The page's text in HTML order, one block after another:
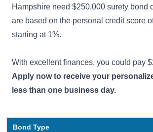
Hampshire need $250,000 surety bond
are based on the personal credit score
starting at 1%.
With excellent finances, you could pay
Apply now to receive your
less than one business day.
Bond Type